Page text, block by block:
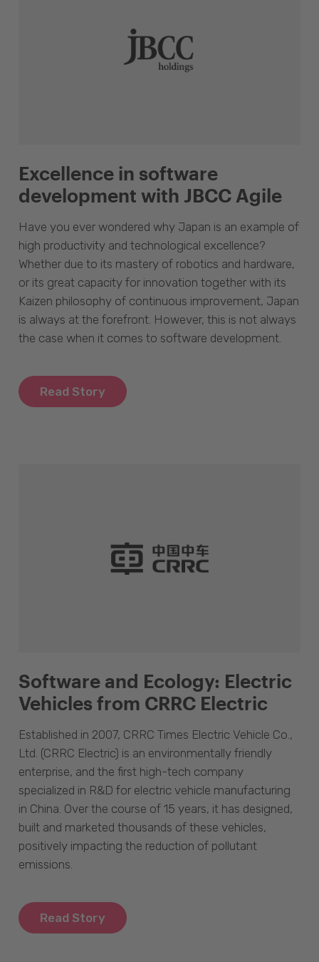
Excellence in software
development with JBCC Agile
Have you ever wondered why Japan is an example of
high productivity and technological excellence?
Whether due to its mastery of robotics and hardware,
or its great capacity for innovation together with its
Kaizen philosophy of continuous improvement, Japan
is always at the forefront. However, this is not always
the case when it comes to software development.
Read Story
Software and Ecology: Electric
Vehicles from CRRC Electric
Established in 2007, CRRC Times Electric Vehicle Co.,
Ltd. (CRRC Electric) is an environmentally friendly
enterprise, and the first high-tech company
specialized in R&D for electric vehicle manufacturing
in China. Over the course of 15 years, it has designed,
built and marketed thousands of these vehicles,
positively impacting the reduction of pollutant
emissions.
Read Story